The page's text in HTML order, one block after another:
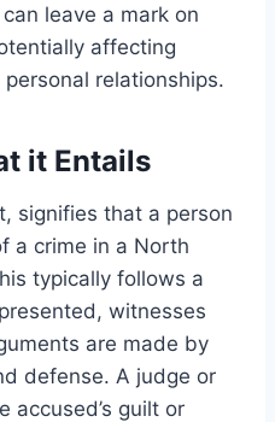
leave a mark on
affecting
relationships.
it Entails
signifies that a person
a crime in a North
typically follows a
witnesses
are made by
defense. A judge or
accused’s guilt or